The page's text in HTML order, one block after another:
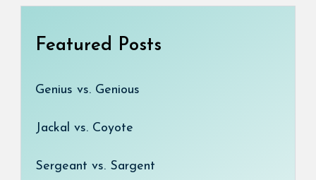
Featured Posts
Genius vs. Genious
Jackal vs. Coyote
Sergeant vs. Sargent